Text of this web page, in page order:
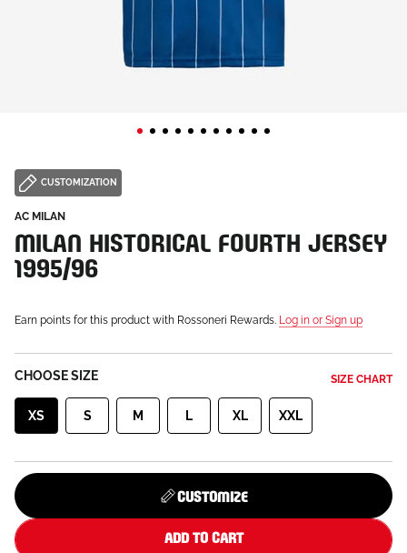
CUSTOMIZATION
AC MILAN
MILAN HISTORICAL FOURTH JERSEY
1995/96
Earn points for this product with Rossoneri Rewards. Log in or Sign up
CHOOSE SIZE SIZE CHART
XS S M L XL XXL
CUSTOMIZE
ADD TO CART